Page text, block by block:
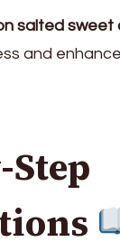
salted sweet
and
Step